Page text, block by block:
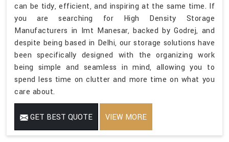
can be tidy, efficient, and inspiring at the same time. If
you are searching for High Density Storage
Manufacturers in Imt Manesar, backed by Godrej, and
despite being based in Delhi, our storage solutions have
been specifically designed with the organizing work
being simple and seamless in mind, allowing you to
spend less time on clutter and more time on what you
care about.
GET BEST QUOTE VIEW MORE